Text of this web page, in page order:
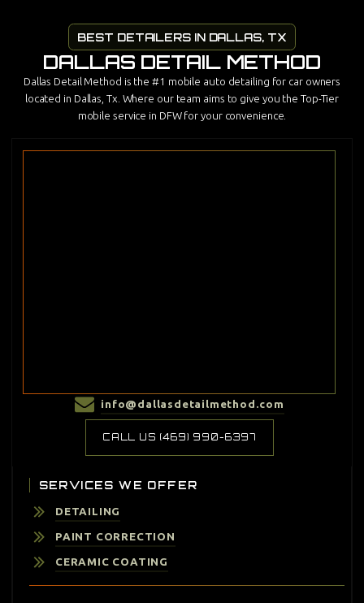
BEST DETAILERS IN DALLAS, TX
DALLAS DETAIL METHOD
Dallas Detail Method is the #1 mobile auto detailing for car owners
located in Dallas, Tx. Where our team aims to give you the Top-Tier
mobile service in DFW for your convenience.
info@dallasdetailmethod.com
CALL US (469) 990-6397
SERVICES WE OFFER
DETAILING
PAINT CORRECTION
CERAMIC COATING